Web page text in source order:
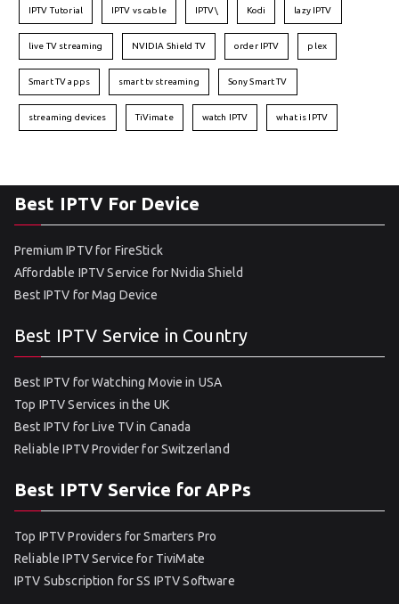
IPTV Tutorial IPTV vs cable IPTV\ Kodi lazy IPTV
live TV streaming NVIDIA Shield TV order IPTV plex
Smart TV apps smart tv streaming Sony Smart TV
streaming devices TiVimate watch IPTV what is IPTV
Best IPTV For Device
Premium IPTV for FireStick
Affordable IPTV Service for Nvidia Shield
Best IPTV for Mag Device
Best IPTV Service in Country
Best IPTV for Watching Movie in USA
Top IPTV Services in the UK
Best IPTV for Live TV in Canada
Reliable IPTV Provider for Switzerland
Best IPTV Service for APPs
Top IPTV Providers for Smarters Pro
Reliable IPTV Service for TiviMate
IPTV Subscription for SS IPTV Software